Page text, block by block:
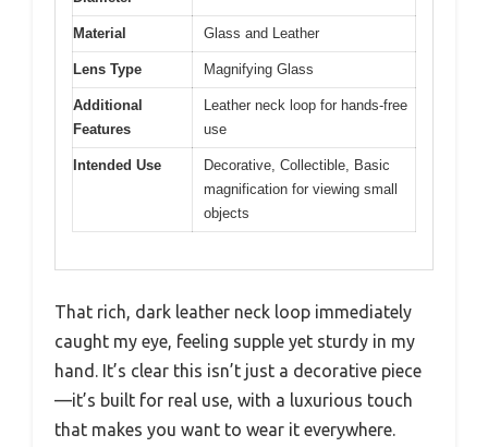
Material Glass and Leather
Lens Type Magnifying Glass
Additional
Features
Leather neck loop for hands-free
use
Intended Use
Decorative, Collectible, Basic
magnification for viewing small
objects
That rich, dark leather neck loop immediately
caught my eye, feeling supple yet sturdy in my
hand. It’s clear this isn’t just a decorative piece
—it’s built for real use, with a luxurious touch
that makes you want to wear it everywhere.